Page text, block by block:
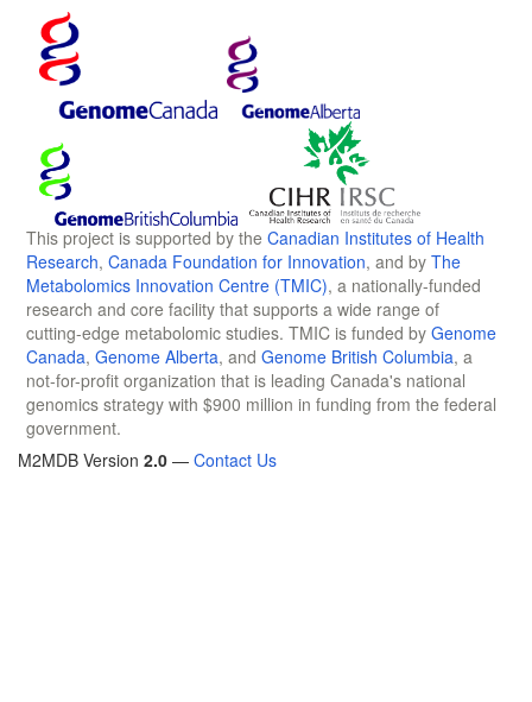
This project is supported by the Canadian Institutes of Health
Research, Canada Foundation for Innovation, and by The
Metabolomics Innovation Centre (TMIC), a nationally-funded
research and core facility that supports a wide range of
cutting-edge metabolomic studies. TMIC is funded by Genome
Canada, Genome Alberta, and Genome British Columbia, a
not-for-profit organization that is leading Canada's national
genomics strategy with $900 million in funding from the federal
government.
M2MDB Version 2.0 — Contact Us